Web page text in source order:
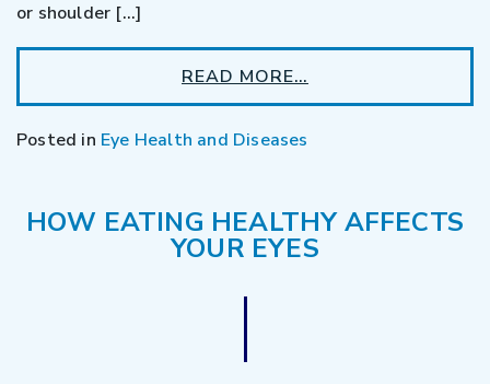
or shoulder […]
READ MORE…
Posted in Eye Health and Diseases
HOW EATING HEALTHY AFFECTS
YOUR EYES